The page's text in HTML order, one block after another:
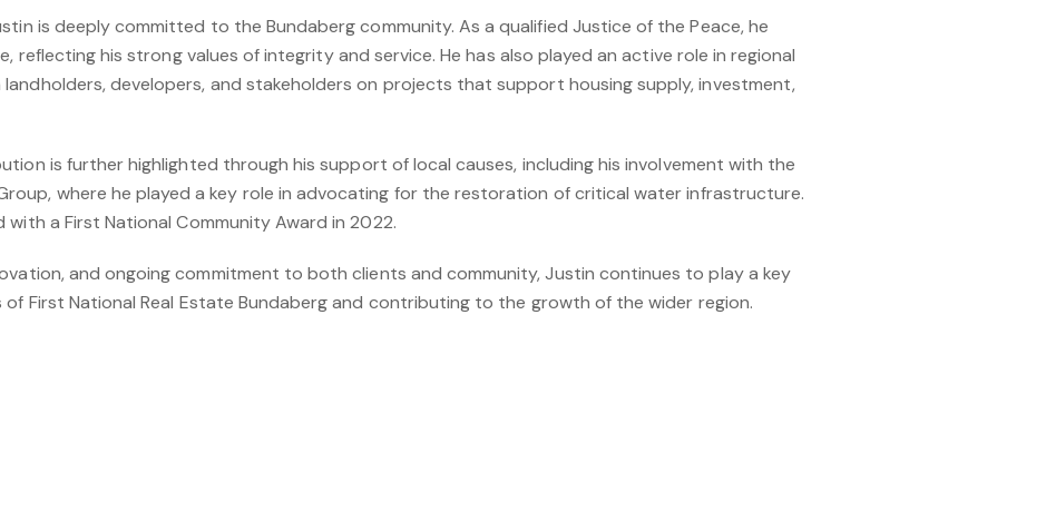
is deeply committed to the Bundaberg community. As a qualified Justice of the Peace, he
reflecting his strong values of integrity and service. He has also played an active role in regional
developers, and stakeholders on projects that support housing supply, investment,
is further highlighted through his support of local causes, including his involvement with the
where he played a key role in advocating for the restoration of critical water infrastructure.
a First National Community Award in 2022.
and ongoing commitment to both clients and community, Justin continues to play a key
of First National Real Estate Bundaberg and contributing to the growth of the wider region.